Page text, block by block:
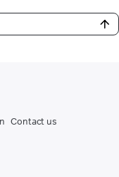
Contact us